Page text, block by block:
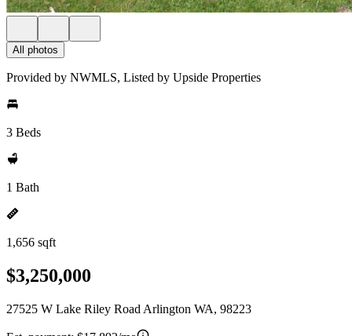
All photos
Provided by NWMLS, Listed by Upside Properties
3 Beds
1 Bath
1,656 sqft
$3,250,000
27525 W Lake Riley Road Arlington WA, 98223